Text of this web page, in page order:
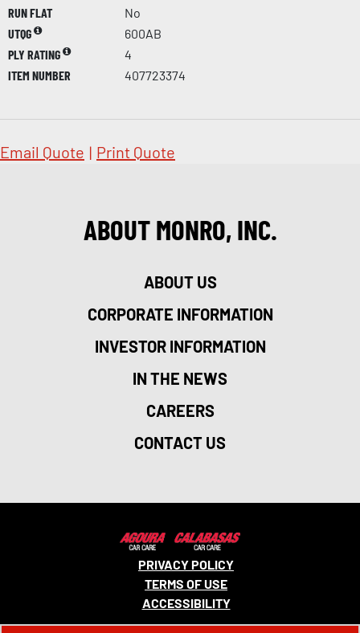
RUN FLAT
No
UTQG
600AB
PLY RATING
4
ITEM NUMBER
407723374
Email Quote | Print Quote
ABOUT MONRO, INC.
ABOUT US
CORPORATE INFORMATION
INVESTOR INFORMATION
IN THE NEWS
CAREERS
CONTACT US
PRIVACY POLICY
TERMS OF USE
ACCESSIBILITY